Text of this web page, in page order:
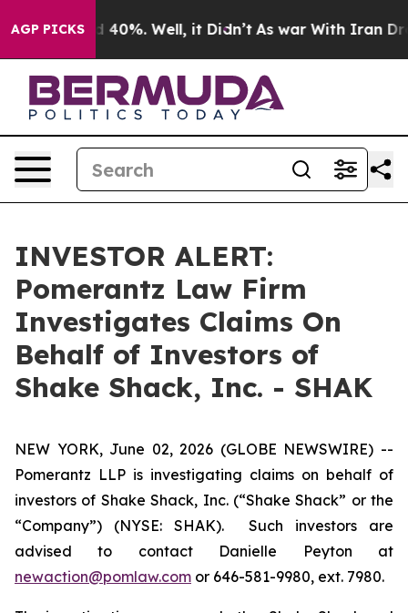
AGP PICKS
Around 40%. Well, it Didn’t As war With Iran
INVESTOR ALERT:
Pomerantz Law Firm
Investigates Claims On
Behalf of Investors of
Shake Shack, Inc. - SHAK
NEW YORK, June 02, 2026 (GLOBE NEWSWIRE) --
Pomerantz LLP is investigating claims on behalf of
investors of Shake Shack, Inc. (“Shake Shack” or the
“Company”) (NYSE: SHAK). Such investors are
advised to contact Danielle Peyton at
newaction@pomlaw.com or 646-581-9980, ext. 7980.